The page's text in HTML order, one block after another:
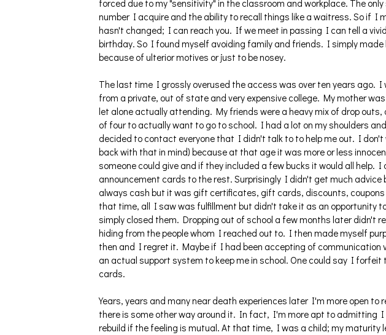
forced due to my "sensitivity" in the classroom and workplace. The
number I acquire and the ability to recall things like a waitress. So if I
hasn't changed; I can reach you. If we meet in passing I can tell a
birthday. So I found myself avoiding family and friends. I simply
because of ulterior motives or just to be nosey.
The last time I grossly overused the access was over ten years ago.
from a private, out of state and very expensive college. My mother
let alone actually attending. My friends were a heavy mix of drop
of four to actually want to go to school. I had a lot on my shoulders
decided to contact everyone that I didn't talk to to help me out. I
back with that in mind) because at that age it was more or less
someone could give and if they included a few bucks it would all help.
announcement cards to the rest. Surprisingly I didn't get much
always cash but it was gift certificates, gift cards, discounts,
that time, all I saw was fulfillment but didn't take it as an opportunity
simply closed them. Dropping out of school a few months later didn't
hiding from the people whom I reached out to. I then made myself
then and I regret it. Maybe if I had been accepting of communication
an actual support system to keep me in school. One could say I
cards.
Years, years and many near death experiences later I'm more open
there is some other way around it. In fact, I'm more apt to admitting
rebuild if the feeling is mutual. At that time, I was a child; my maturity